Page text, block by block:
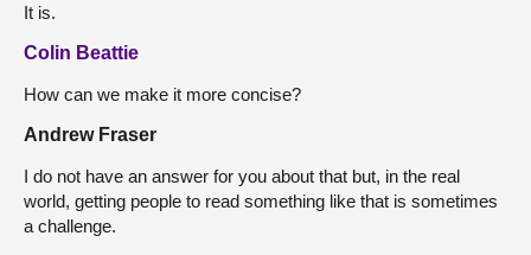
It is.
Colin Beattie
How can we make it more concise?
Andrew Fraser
I do not have an answer for you about that but, in the real
world, getting people to read something like that is sometimes
a challenge.